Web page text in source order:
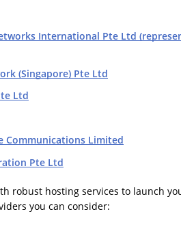
International Pte Ltd
(Singapore) Pte Ltd
Ltd
Communications Limited
Pte Ltd
robust hosting services to launch
you can consider: